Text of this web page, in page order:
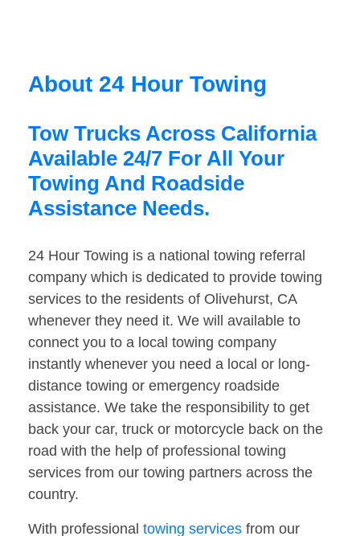
About 24 Hour Towing
Tow Trucks Across California
Available 24/7 For All Your
Towing And Roadside
Assistance Needs.
24 Hour Towing is a national towing referral
company which is dedicated to provide towing
services to the residents of Olivehurst, CA
whenever they need it. We will available to
connect you to a local towing company
instantly whenever you need a local or long-
distance towing or emergency roadside
assistance. We take the responsibility to get
back your car, truck or motorcycle back on the
road with the help of professional towing
services from our towing partners across the
country.
With professional towing services from our